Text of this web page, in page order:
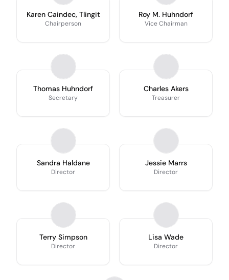
Karen Caindec, Tlingit
Chairperson
Roy M. Huhndorf
Vice Chairman
Thomas Huhndorf
Secretary
Charles Akers
Treasurer
Sandra Haldane
Director
Jessie Marrs
Director
Terry Simpson
Director
Lisa Wade
Director